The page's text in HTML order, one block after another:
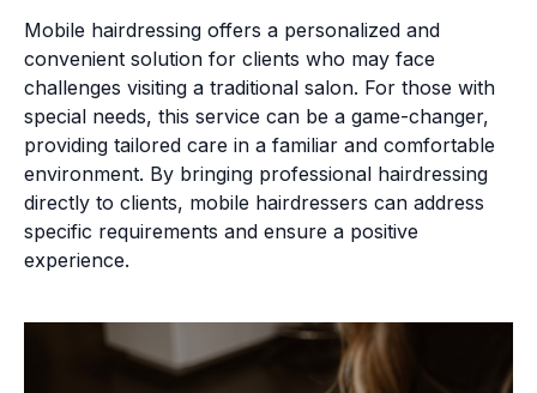
Mobile hairdressing offers a personalized and
convenient solution for clients who may face
challenges visiting a traditional salon. For those with
special needs, this service can be a game-changer,
providing tailored care in a familiar and comfortable
environment. By bringing professional hairdressing
directly to clients, mobile hairdressers can address
specific requirements and ensure a positive
experience.